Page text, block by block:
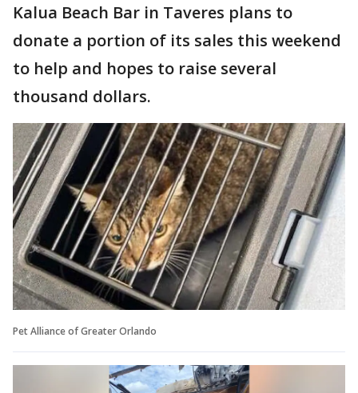
Kalua Beach Bar in Taveres plans to
donate a portion of its sales this weekend
to help and hopes to raise several
thousand dollars.
Pet Alliance of Greater Orlando